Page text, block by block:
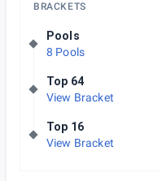
BRACKETS
Pools
8 Pools
Top 64
View Bracket
Top 16
View Bracket